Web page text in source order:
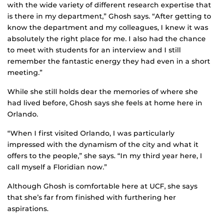
with the wide variety of different research expertise that
is there in my department,” Ghosh says. “After getting to
know the department and my colleagues, I knew it was
absolutely the right place for me. I also had the chance
to meet with students for an interview and I still
remember the fantastic energy they had even in a short
meeting.”
While she still holds dear the memories of where she
had lived before, Ghosh says she feels at home here in
Orlando.
“When I first visited Orlando, I was particularly
impressed with the dynamism of the city and what it
offers to the people,” she says. “In my third year here, I
call myself a Floridian now.”
Although Ghosh is comfortable here at UCF, she says
that she’s far from finished with furthering her
aspirations.